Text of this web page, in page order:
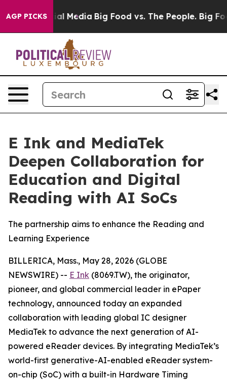
AGP PICKS
on Social Media Big Food vs. The People. Big
E Ink and MediaTek
Deepen Collaboration for
Education and Digital
Reading with AI SoCs
The partnership aims to enhance the Reading and
Learning Experience
BILLERICA, Mass., May 28, 2026 (GLOBE
NEWSWIRE) -- E Ink (8069.TW), the originator,
pioneer, and global commercial leader in ePaper
technology, announced today an expanded
collaboration with leading global IC designer
MediaTek to advance the next generation of AI-
powered eReader devices. By integrating MediaTek’s
world-first generative-AI-enabled eReader system-
on-chip (SoC) with a built-in Hardware Timing